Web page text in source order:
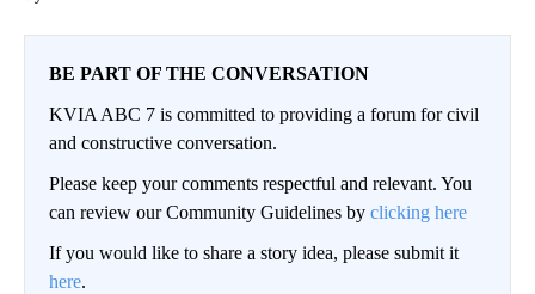
BE PART OF THE CONVERSATION
KVIA ABC 7 is committed to providing a forum for civil
and constructive conversation.
Please keep your comments respectful and relevant. You
can review our Community Guidelines by clicking here
If you would like to share a story idea, please submit it
here.